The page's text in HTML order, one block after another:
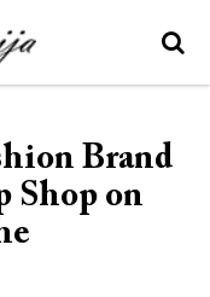
Brand
Shop on